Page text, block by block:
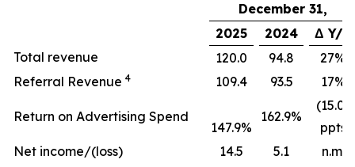
December 31,
2025
2024
Δ Y/Y
Total revenue
120.0 94.8
27%
Referral Revenue 4 109.4 93.5 17%
Return on Advertising Spend
147.9%
162.9%
(15.0)
ppts
Net income/(loss)
14.5 5.1
n.m.